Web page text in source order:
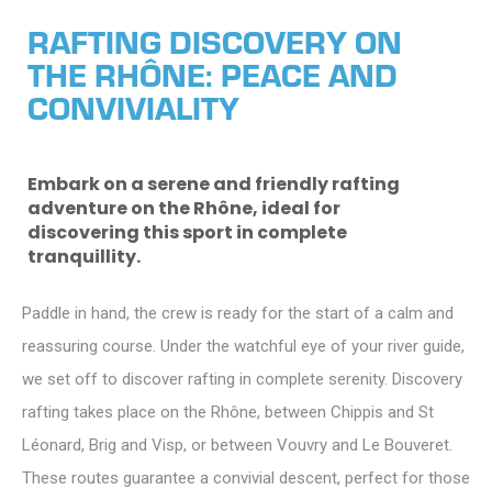
RAFTING DISCOVERY ON
THE RHÔNE: PEACE AND
CONVIVIALITY
Embark on a serene and friendly rafting
adventure on the Rhône, ideal for
discovering this sport in complete
tranquillity.
Paddle in hand, the crew is ready for the start of a calm and
reassuring course. Under the watchful eye of your river guide,
we set off to discover rafting in complete serenity. Discovery
rafting takes place on the Rhône, between Chippis and St
Léonard, Brig and Visp, or between Vouvry and Le Bouveret.
These routes guarantee a convivial descent, perfect for those